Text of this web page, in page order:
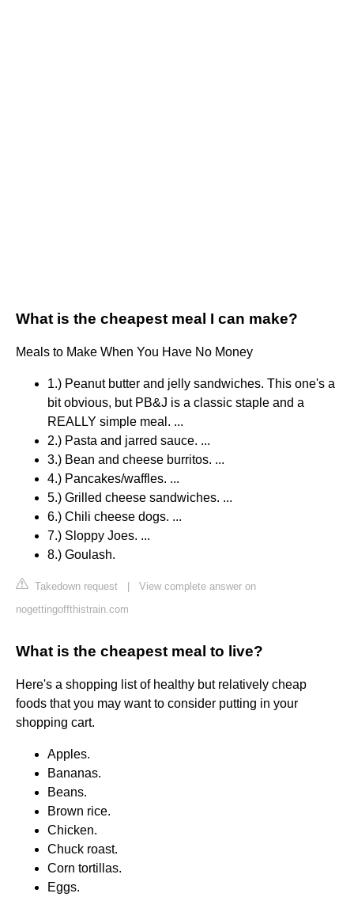
What is the cheapest meal I can make?
Meals to Make When You Have No Money
1.) Peanut butter and jelly sandwiches. This one's a
bit obvious, but PB&J is a classic staple and a
REALLY simple meal. ...
2.) Pasta and jarred sauce. ...
3.) Bean and cheese burritos. ...
4.) Pancakes/waffles. ...
5.) Grilled cheese sandwiches. ...
6.) Chili cheese dogs. ...
7.) Sloppy Joes. ...
8.) Goulash.
Takedown request
View complete answer on
nogettingoffthistrain.com
What is the cheapest meal to live?
Here's a shopping list of healthy but relatively cheap
foods that you may want to consider putting in your
shopping cart.
Apples.
Bananas.
Beans.
Brown rice.
Chicken.
Chuck roast.
Corn tortillas.
Eggs.